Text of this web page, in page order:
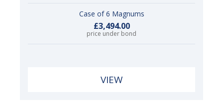
Case of 6 Magnums
£3,494.00
price under bond
VIEW